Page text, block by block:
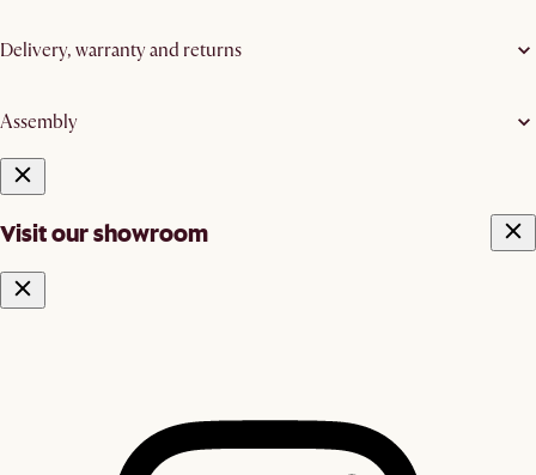
Delivery, warranty and returns
Assembly
Visit our showroom